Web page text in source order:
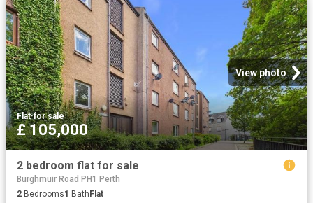
View photo
Flat·for sale
£ 105,000
2 bedroom flat for sale
Burghmuir Road PH1 Perth
2 Bedrooms1 Bath Flat